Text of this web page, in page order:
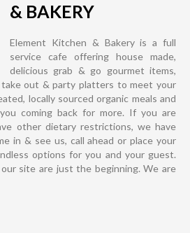
& BAKERY
Element Kitchen & Bakery is a full
service cafe offering house made,
delicious grab & go gourmet items,
take out & party platters to meet your
locally sourced organic meals and
coming back for more. If you are
other dietary restrictions, we have
in & see us, call ahead or place your
options for you and your guest.
site are just the beginning. We are